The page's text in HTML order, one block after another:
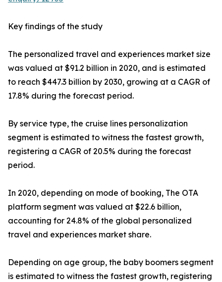
Key findings of the study
The personalized travel and experiences market size
was valued at $91.2 billion in 2020, and is estimated
to reach $447.3 billion by 2030, growing at a CAGR of
17.8% during the forecast period.
By service type, the cruise lines personalization
segment is estimated to witness the fastest growth,
registering a CAGR of 20.5% during the forecast
period.
In 2020, depending on mode of booking, The OTA
platform segment was valued at $22.6 billion,
accounting for 24.8% of the global personalized
travel and experiences market share.
Depending on age group, the baby boomers segment
is estimated to witness the fastest growth, registering